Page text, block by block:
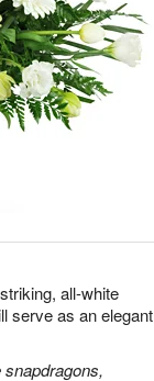
all-white
serve as an elegant